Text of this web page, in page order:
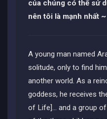
của chúng có thể sử
nên tôi là mạnh nhất ~
A young man named
solitude, only to find
another world. As a
goddess, he receives
of Life]... and a group